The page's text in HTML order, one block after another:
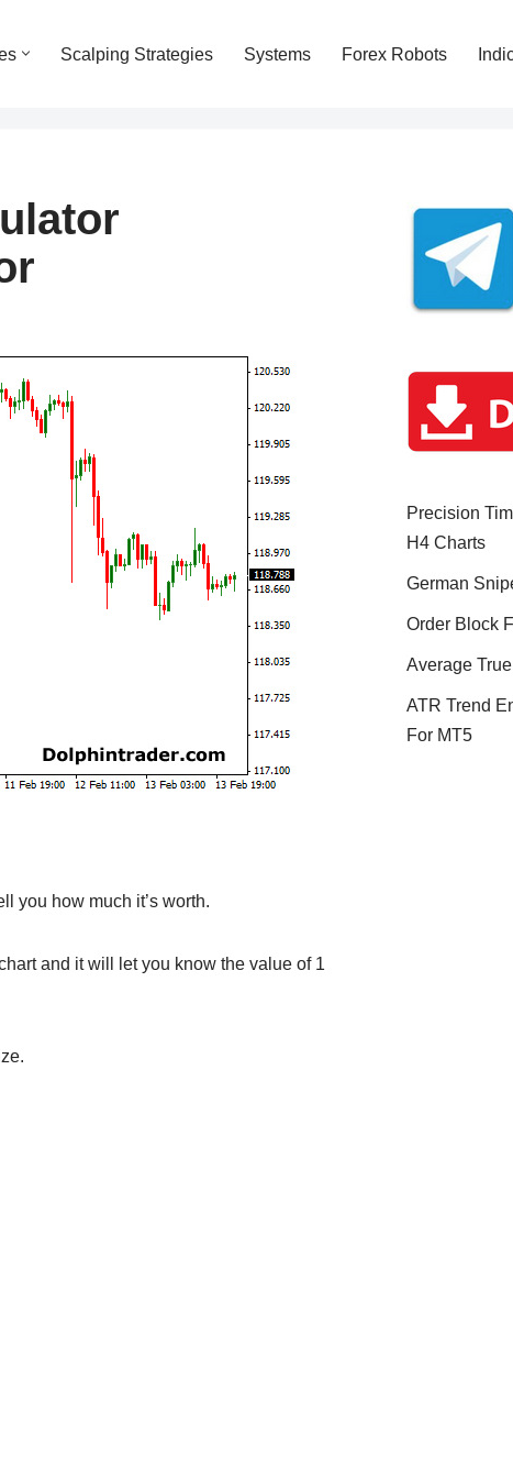
Scalping Strategies Systems Forex Robots
you how much it’s worth.
and it will let you know the value of 1
Precision
H4 Charts
German
Order Block
Average
ATR Trend
For MT5